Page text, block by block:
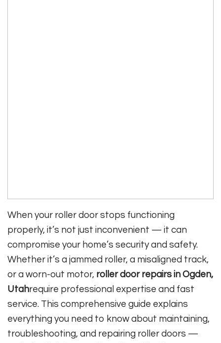
When your roller door stops functioning
properly, it’s not just inconvenient — it can
compromise your home’s security and safety.
Whether it’s a jammed roller, a misaligned track,
or a worn-out motor, roller door repairs in Ogden,
Utahrequire professional expertise and fast
service. This comprehensive guide explains
everything you need to know about maintaining,
troubleshooting, and repairing roller doors —